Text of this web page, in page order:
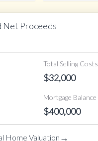
Net Proceeds
Total Selling Costs
$32,000
Mortgage Balance
$400,000
Home Valuation →